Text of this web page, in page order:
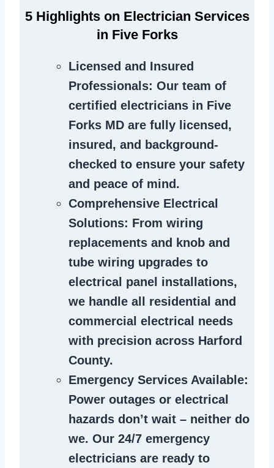
5 Highlights on Electrician Services
in Five Forks
Licensed and Insured
Professionals: Our team of
certified electricians in Five
Forks MD are fully licensed,
insured, and background-
checked to ensure your safety
and peace of mind.
Comprehensive Electrical
Solutions: From wiring
replacements and knob and
tube wiring upgrades to
electrical panel installations,
we handle all residential and
commercial electrical needs
with precision across Harford
County.
Emergency Services Available:
Power outages or electrical
hazards don’t wait – neither do
we. Our 24/7 emergency
electricians are ready to